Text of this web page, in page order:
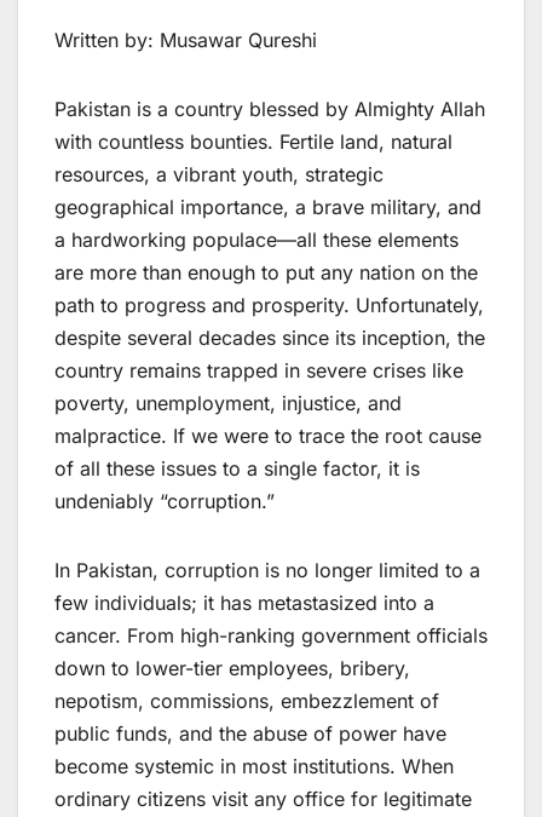
Written by: Musawar Qureshi
Pakistan is a country blessed by Almighty Allah
with countless bounties. Fertile land, natural
resources, a vibrant youth, strategic
geographical importance, a brave military, and
a hardworking populace—all these elements
are more than enough to put any nation on the
path to progress and prosperity. Unfortunately,
despite several decades since its inception, the
country remains trapped in severe crises like
poverty, unemployment, injustice, and
malpractice. If we were to trace the root cause
of all these issues to a single factor, it is
undeniably “corruption.”
In Pakistan, corruption is no longer limited to a
few individuals; it has metastasized into a
cancer. From high-ranking government officials
down to lower-tier employees, bribery,
nepotism, commissions, embezzlement of
public funds, and the abuse of power have
become systemic in most institutions. When
ordinary citizens visit any office for legitimate